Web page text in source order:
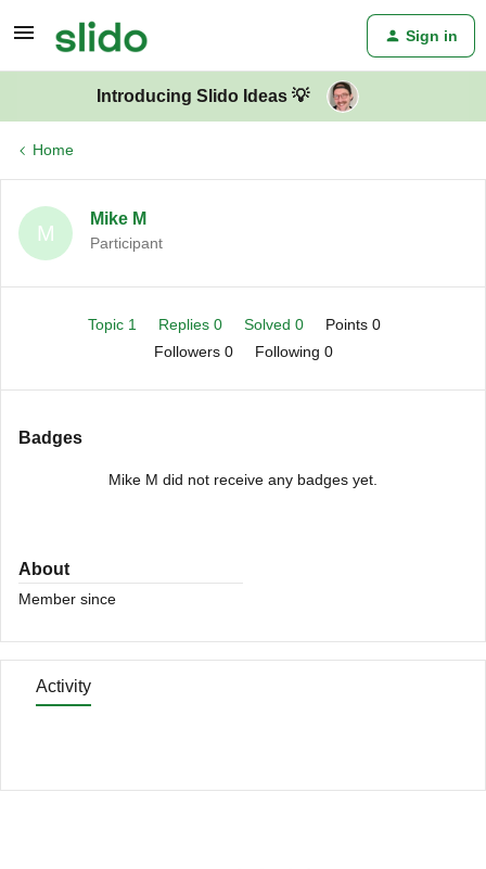
Sign in
Introducing Slido Ideas 💡
Home
M
Mike M
Participant
Topic 1 Replies 0 Solved 0
Points 0
Followers 0 Following 0
Badges
Mike M did not receive any badges yet.
About
Member since
Activity